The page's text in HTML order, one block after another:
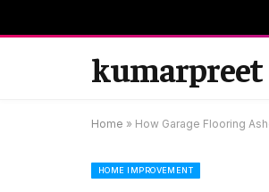
kumarpreet
Home » How Garage Flooring
HOME IMPROVEMENT